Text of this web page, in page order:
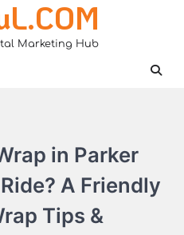
Marketing Hub
in Parker
A Friendly
Tips &